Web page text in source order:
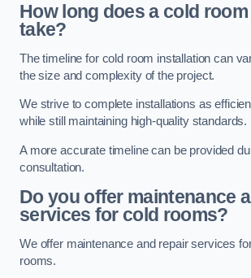
How long does a cold
take?
The timeline for cold room installation can
the size and complexity of the project.
We strive to complete installations as
while still maintaining high-quality standards.
A more accurate timeline can be provided
consultation.
Do you offer maintenance
services for cold rooms?
We offer maintenance and repair services
rooms.